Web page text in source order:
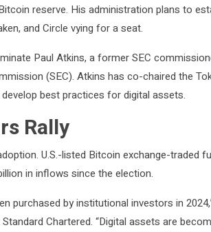
reserve. His administration plans to
and Circle vying for a seat.
Paul Atkins, a former SEC
(SEC). Atkins has co-chaired the
best practices for digital assets.
Rally
U.S.-listed Bitcoin exchange-traded
in inflows since the election.
purchased by institutional investors in
Chartered. “Digital assets are